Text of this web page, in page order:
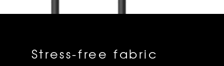
Stress-free fabric